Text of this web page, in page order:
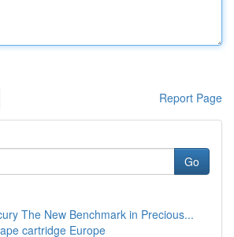
Report Page
Go
The New Benchmark in Precious...
cartridge Europe